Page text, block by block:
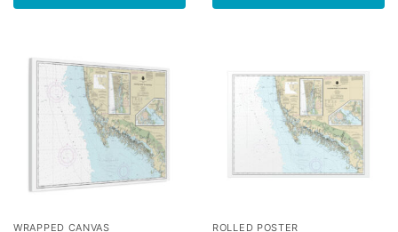
WRAPPED CANVAS ROLLED POSTER